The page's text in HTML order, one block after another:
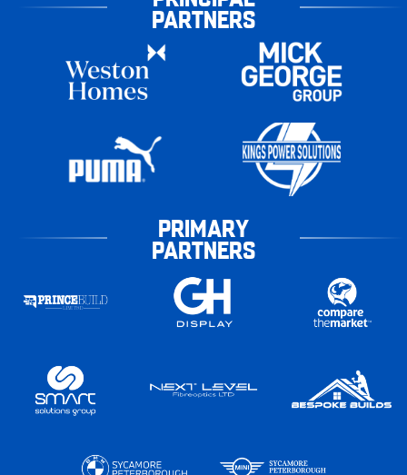
PARTNERS
PRIMARY
PARTNERS